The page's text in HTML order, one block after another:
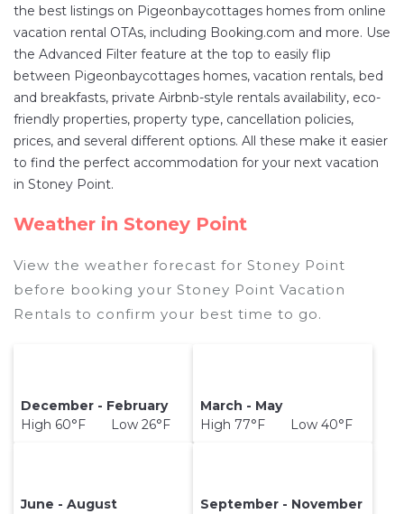
the best listings on Pigeonbaycottages homes from online
vacation rental OTAs, including Booking.com and more. Use
the Advanced Filter feature at the top to easily flip
between Pigeonbaycottages homes, vacation rentals, bed
and breakfasts, private Airbnb-style rentals availability, eco-
friendly properties, property type, cancellation policies,
prices, and several different options. All these make it easier
to find the perfect accommodation for your next vacation
in Stoney Point.
Weather in Stoney Point
View the weather forecast for Stoney Point
before booking your Stoney Point Vacation
Rentals to confirm your best time to go.
December - February
High 60°F Low 26°F
March - May
High 77°F Low 40°F
June - August
September - November